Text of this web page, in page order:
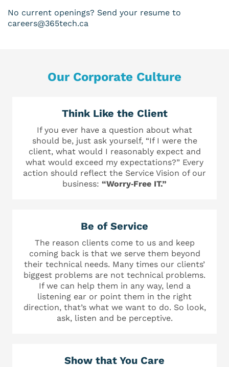
No current openings? Send your resume to
careers@365tech.ca
Our Corporate Culture
Think Like the Client
If you ever have a question about what
should be, just ask yourself, “If I were the
client, what would I reasonably expect and
what would exceed my expectations?” Every
action should reflect the Service Vision of our
business: “Worry‐Free IT.”
Be of Service
The reason clients come to us and keep
coming back is that we serve them beyond
their technical needs. Many times our clients’
biggest problems are not technical problems.
If we can help them in any way, lend a
listening ear or point them in the right
direction, that’s what we want to do. So look,
ask, listen and be perceptive.
Show that You Care